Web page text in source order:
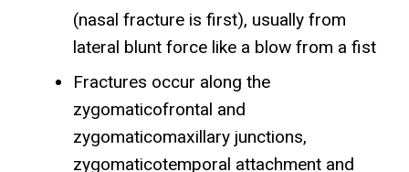
(nasal fracture is first), usually from
lateral blunt force like a blow from a fist
Fractures occur along the
zygomaticofrontal and
zygomaticomaxillary junctions,
zygomaticotemporal attachment and